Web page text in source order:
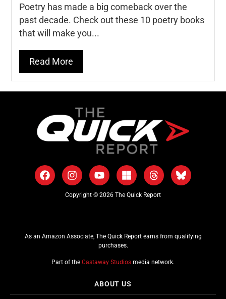
Poetry has made a big comeback over the
past decade. Check out these 10 poetry books
that will make you...
Read More
Copyright © 2026 The Quick Report
As an Amazon Associate, The Quick Report earns from qualifying
purchases.
Part of the Castaway Studios media network.
ABOUT US